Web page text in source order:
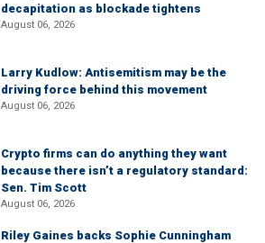
decapitation as blockade tightens
August 06, 2026
Larry Kudlow: Antisemitism may be the
driving force behind this movement
August 06, 2026
Crypto firms can do anything they want
because there isn’t a regulatory standard:
Sen. Tim Scott
August 06, 2026
Riley Gaines backs Sophie Cunningham